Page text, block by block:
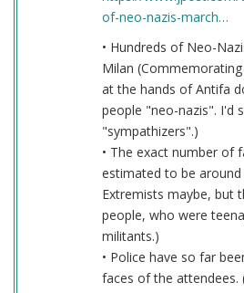
of-neo-nazis-march…
• Hundreds of Neo-
Milan
at the hands of Antifa
people "neo-nazis". I'd
"sympathizers".)
• The exact number of
estimated to be around
Extremists maybe, but
people, who were
militants.)
• Police have so far
faces of the attendees.